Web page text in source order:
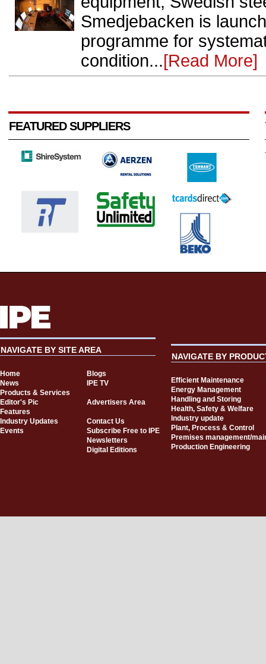
Smedjebacken is
programme for
condition...[Read More]
FEATURED SUPPLIERS
NAVIGATE BY SITE AREA
Home
Blogs
News
IPE TV
Products & Services
Editor's Pic
Advertisers Area
Features
Industry Updates
Contact Us
Events
Subscribe Free to IPE
Newsletters
Digital Editions
NAVIGATE BY
Efficient Maintenance
Energy Management
Handling and Storing
Health, Safety & Welfare
Industry update
Plant, Process & Control
Premises management/
Production Engineering